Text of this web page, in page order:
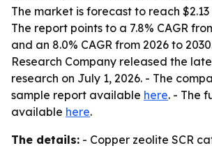
The market is forecast to reach
The report points to a 7.8% CAGR
and an 8.0% CAGR from 2026 to
Research Company released the
research on July 1, 2026. - The
sample report available here. - The
available here.
The details: - Copper zeolite SCR